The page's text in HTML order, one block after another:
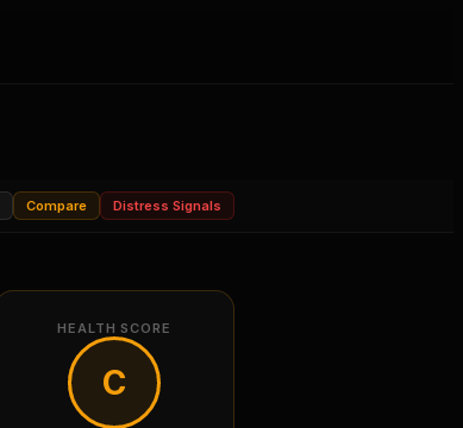
Compare Distress Signals
HEALTH SCORE
C